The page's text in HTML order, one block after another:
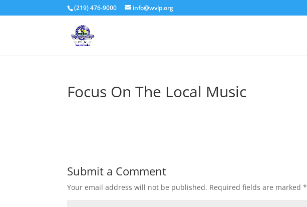
(219) 476-9000 info@wvlp.org
Focus On The Local Music
Submit a Comment
Your email address will not be published. Required fields are marked*